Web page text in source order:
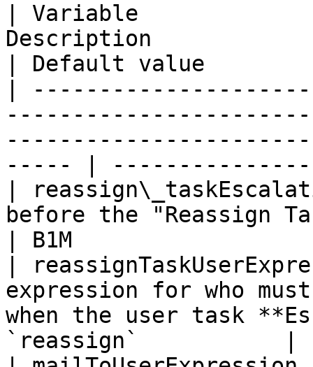
| Variable
Description
| Default value
|
----- |
|
before the "Reassign
| B1M
|
expression for who
when the user task
`reassign`           |